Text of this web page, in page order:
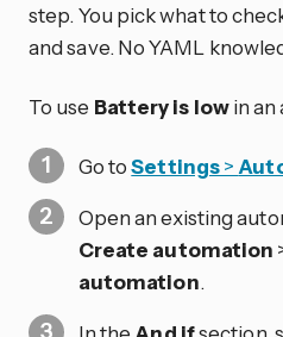
step. You pick what to
and save. No YAML
To use Battery is lowin an
Go toSettings>
Open an existing
Create automation
automation.